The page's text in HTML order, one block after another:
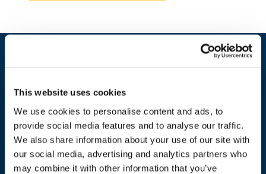
This website uses cookies
We use cookies to personalise content and ads, to
provide social media features and to analyse our traffic.
We also share information about your use of our site with
our social media, advertising and analytics partners who
may combine it with other information that you’ve